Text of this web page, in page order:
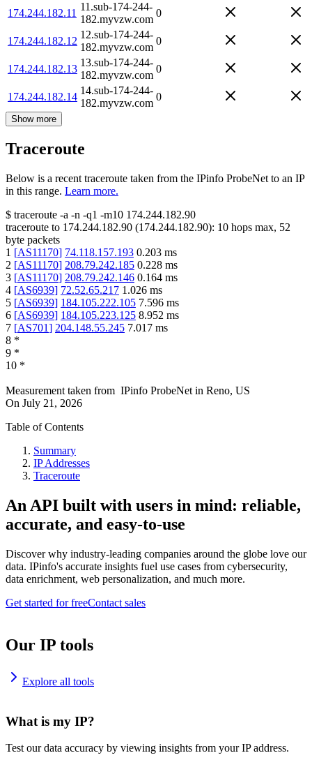
174.244.182.11
11.sub-174-244-
182.myvzw.com
0
174.244.182.12
12.sub-174-244-
182.myvzw.com
0
174.244.182.13
13.sub-174-244-
182.myvzw.com
0
174.244.182.14
14.sub-174-244-
182.myvzw.com
0
Show more
Traceroute
Below is a recent traceroute taken from the IPinfo ProbeNet to an IP
in this range. Learn more.
$ traceroute -a -n -q1 -m10 174.244.182.90
traceroute to 174.244.182.90 (174.244.182.90): 10 hops max, 52
byte packets
1 [AS11170] 74.118.157.193 0.203 ms
2 [AS11170] 208.79.242.185 0.228 ms
3 [AS11170] 208.79.242.146 0.164 ms
4 [AS6939] 72.52.65.217 1.026 ms
5 [AS6939] 184.105.222.105 7.596 ms
6 [AS6939] 184.105.223.125 8.952 ms
7 [AS701] 204.148.55.245 7.017 ms
8 *
9 *
10 *
Measurement taken from IPinfo ProbeNet in Reno, US
On July 21, 2026
Table of Contents
Summary
IP Addresses
Traceroute
An API built with users in mind: reliable,
accurate, and easy-to-use
Discover why industry-leading companies around the globe love our
data. IPinfo's accurate insights fuel use cases from cybersecurity,
data enrichment, web personalization, and much more.
Get started for freeContact sales
Our IP tools
Explore all tools
What is my IP?
Test our data accuracy by viewing insights from your IP address.